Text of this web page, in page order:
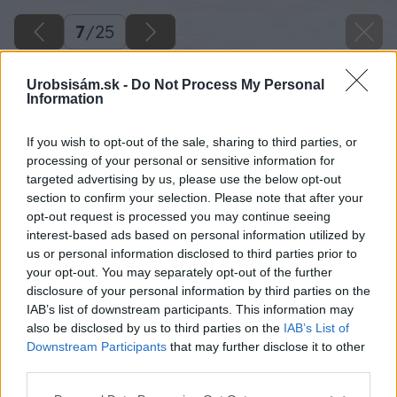
Urobsisám.sk - Do Not Process My Personal
Information
If you wish to opt-out of the sale, sharing to third parties, or
processing of your personal or sensitive information for
targeted advertising by us, please use the below opt-out
section to confirm your selection. Please note that after your
opt-out request is processed you may continue seeing
interest-based ads based on personal information utilized by
us or personal information disclosed to third parties prior to
your opt-out. You may separately opt-out of the further
disclosure of your personal information by third parties on the
IAB’s list of downstream participants. This information may
also be disclosed by us to third parties on the IAB’s List of
Downstream Participants that may further disclose it to other
7/25